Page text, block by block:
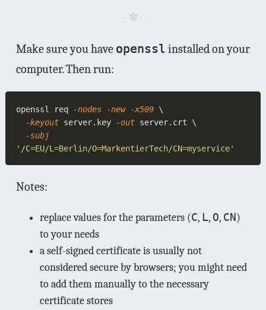
Make sure you have openssl installed on your
computer. Then run:
openssl req -nodes -new -x509
  -keyout
server.key -out
Notes:
replace values for the parameters (C, L, O, CN)
to your needs
a self-signed certificate is usually not
considered secure by browsers; you might need
to add them manually to the necessary
certificate stores